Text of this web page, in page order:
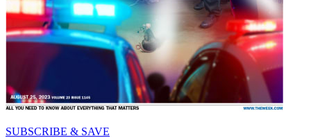
SUBSCRIBE & SAVE